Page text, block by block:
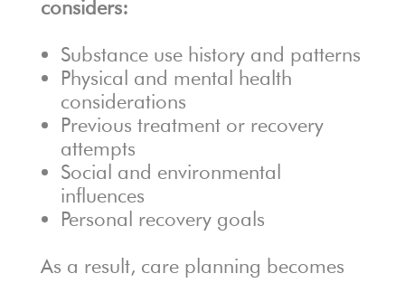
considers:
Substance use history and patterns
Physical and mental health
considerations
Previous treatment or recovery
attempts
Social and environmental
influences
Personal recovery goals
As a result, care planning becomes